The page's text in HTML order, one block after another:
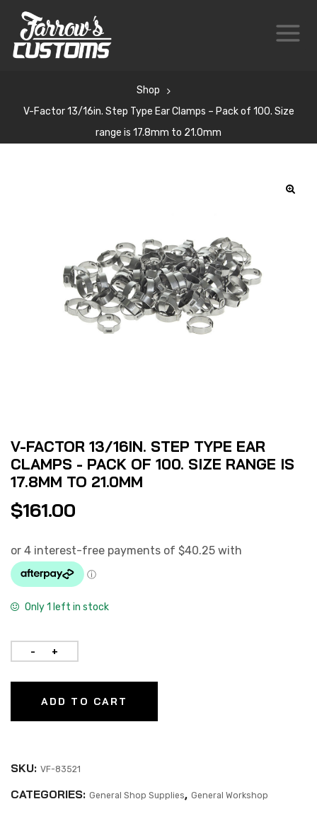
Shop
V-Factor 13/16in. Step Type Ear Clamps – Pack of 100. Size
range is 17.8mm to 21.0mm
V-FACTOR 13/16IN. STEP TYPE EAR
CLAMPS - PACK OF 100. SIZE RANGE IS
17.8MM TO 21.0MM
$161.00
Only 1 left in stock
ADD TO CART
SKU: VF-83521
CATEGORIES: General Shop Supplies, General Workshop